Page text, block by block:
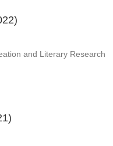
and Literary Research